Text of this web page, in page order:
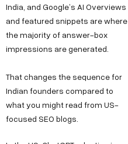
India, and Google’s AI Overviews
and featured snippets are where
the majority of answer-box
impressions are generated.
That changes the sequence for
Indian founders compared to
what you might read from US-
focused SEO blogs.